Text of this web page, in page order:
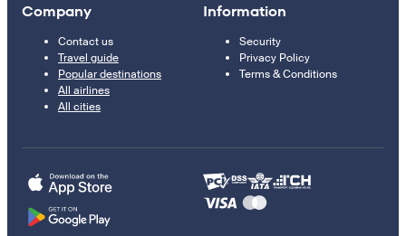
Company
Contact us
Travel guide
Popular destinations
All airlines
All cities
Information
Security
Privacy Policy
Terms & Conditions